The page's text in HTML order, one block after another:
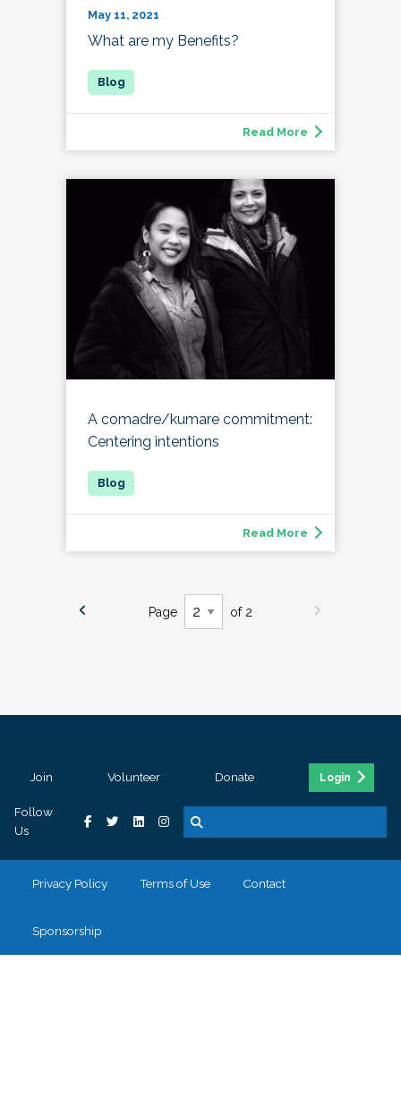
May 11, 2021
What are my Benefits?
Read More
A comadre/kumare commitment:
Centering intentions
Read More
Page of 2
Join Volunteer Donate Login
Follow
Us
Privacy Policy Terms of Use Contact
Sponsorship